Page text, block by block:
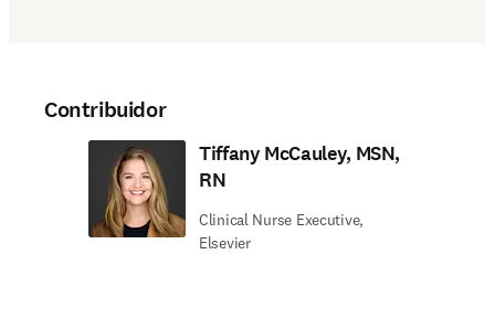
Contribuidor
Tiffany McCauley, MSN,
RN
Clinical Nurse Executive,
Elsevier